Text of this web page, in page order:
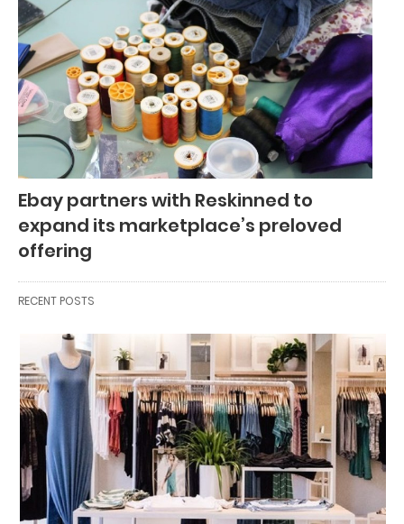
Ebay partners with Reskinned to
expand its marketplace’s preloved
offering
RECENT POSTS